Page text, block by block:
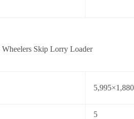
Skip Lorry Loader
5